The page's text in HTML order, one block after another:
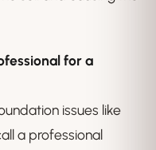
for a
issues like
a professional